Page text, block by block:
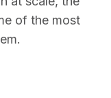
of the most